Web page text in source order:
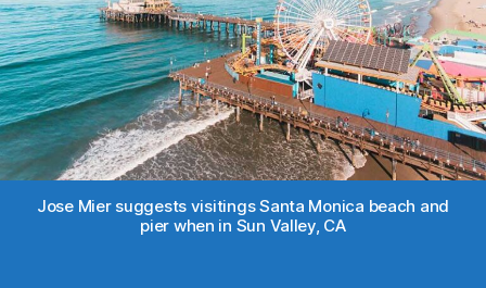
Jose Mier suggests visitings Santa Monica beach and
pier when in Sun Valley, CA